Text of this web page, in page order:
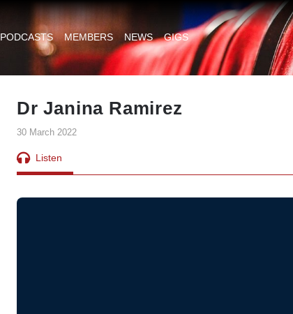
PODCASTS MEMBERS NEWS GIGS
Dr Janina Ramirez
30 March 2022
Listen